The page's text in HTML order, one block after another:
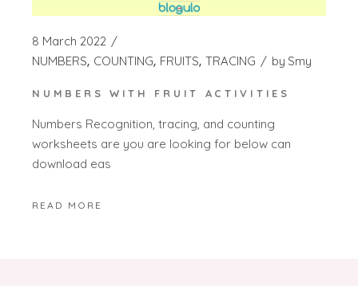
8 March 2022
NUMBERS COUNTING FRUITS TRACING by Smy
NUMBERS WITH FRUIT ACTIVITIES
Numbers Recognition, tracing, and counting
worksheets are you are looking for below can
download eas
READ MORE